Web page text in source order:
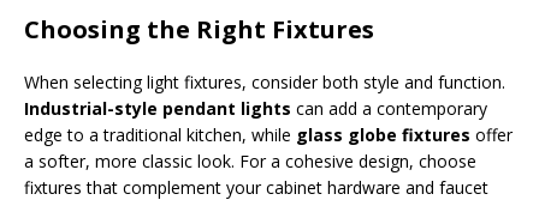
Choosing the Right Fixtures
When selecting light fixtures, consider both style and function.
Industrial-style pendant lights can add a contemporary
edge to a traditional kitchen, while glass globe fixtures offer
a softer, more classic look. For a cohesive design, choose
fixtures that complement your cabinet hardware and faucet